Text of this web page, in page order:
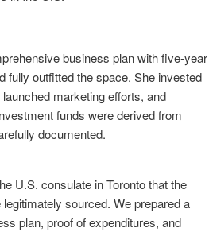
business plan with five-year
fully outfitted the space. She invested
marketing efforts, and
funds were derived from
documented.
U.S. consulate in Toronto that the
sourced. We prepared a
plan, proof of expenditures, and